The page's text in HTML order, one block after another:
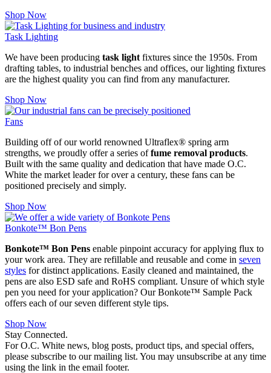
Shop Now
Task Lighting
We have been producing task light fixtures since the 1950s. From
drafting tables, to industrial benches and offices, our lighting fixtures
are the highest quality you can find from any manufacturer.
Shop Now
Fans
Building off of our world renowned Ultraflex® spring arm
strengths, we proudly offer a series offume removal products.
Built with the same quality and dedication that have made O.C.
White the market leader for over a century, these fans can be
positioned precisely and simply.
Shop Now
Bonkote™ Bon Pens
Bonkote™ Bon Pens enable pinpoint accuracy for applying flux to
your work area. They are refillable and reusable and come in seven
styles for distinct applications. Easily cleaned and maintained, the
pens are also ESD safe and RoHS compliant. Unsure of which style
pen you need for your application? Our Bonkote™ Sample Pack
offers each of our seven different style tips.
Shop Now
Stay Connected.
For O.C. White news, blog posts, product tips, and special offers,
please subscribe to our mailing list. You may unsubscribe at any time
using the link in the email footer.